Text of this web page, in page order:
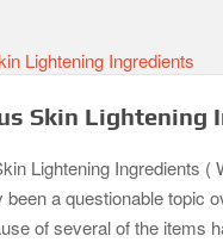
Skin Lightening
Lightening Ingredients (
been a questionable topic
of several of the items